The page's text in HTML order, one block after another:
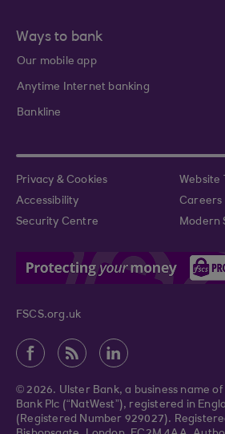
Ways to bank
Our mobile app
Anytime Internet banking
Bankline
Privacy & Cookies
Website
Accessibility
Careers
Security Centre
Modern
FSCS.org.uk
© 2026. Ulster Bank, a business name
Bank Plc (“NatWest”), registered in
(Registered Number 929027).